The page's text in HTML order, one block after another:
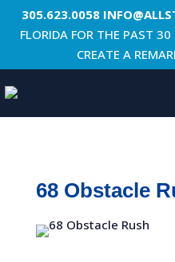
305.623.0058
FLORIDA FOR THE PAST 30
CREATE A
68 Obstacle